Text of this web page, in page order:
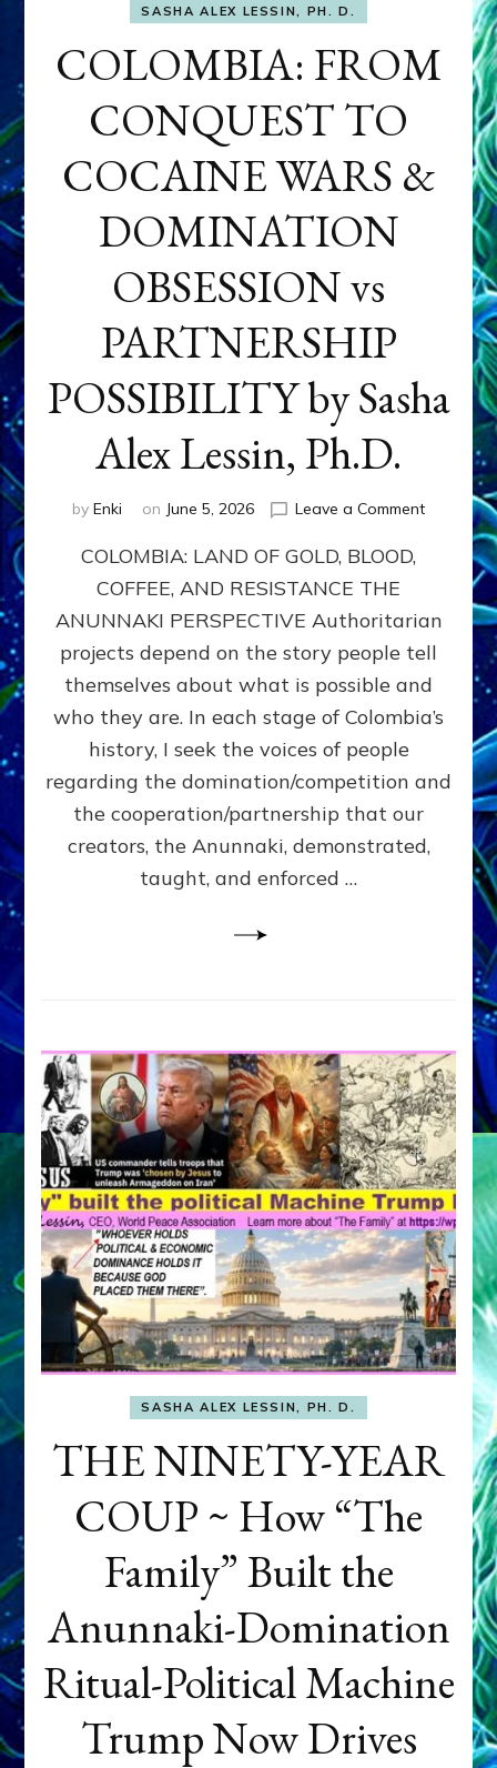
SASHA ALEX LESSIN, PH. D.
COLOMBIA: FROM
CONQUEST TO
COCAINE WARS &
DOMINATION
OBSESSION vs
PARTNERSHIP
POSSIBILITY by Sasha
Alex Lessin, Ph.D.
by Enki on June 5, 2026 Leave a Commenton
COCAINE
WARS
Sasha
Alex
COLOMBIA: LAND OF GOLD, BLOOD,
COFFEE, AND RESISTANCE THE
ANUNNAKI PERSPECTIVE Authoritarian
projects depend on the story people tell
themselves about what is possible and
who they are. In each stage of Colombia’s
history, I seek the voices of people
regarding the domination/competition and
the cooperation/partnership that our
creators, the Anunnaki, demonstrated,
taught, and enforced …
SASHA ALEX LESSIN, PH. D.
THE NINETY-YEAR
COUP ~ How “The
Family” Built the
Anunnaki-Domination
Ritual-Political Machine
Trump Now Drives